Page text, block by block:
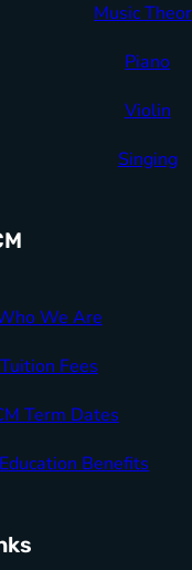
Music
Piano
Violin
Singing
We Are
Tuition Fees
Term Dates
Benefits